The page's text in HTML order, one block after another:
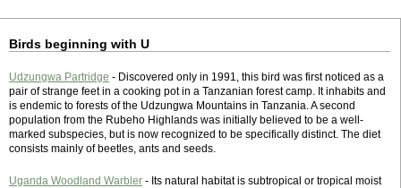
Birds beginning with U
Udzungwa Partridge - Discovered only in 1991, this bird was first noticed as a
pair of strange feet in a cooking pot in a Tanzanian forest camp. It inhabits and
is endemic to forests of the Udzungwa Mountains in Tanzania. A second
population from the Rubeho Highlands was initially believed to be a well-
marked subspecies, but is now recognized to be specifically distinct. The diet
consists mainly of beetles, ants and seeds.
Uganda Woodland Warbler - Its natural habitat is subtropical or tropical moist